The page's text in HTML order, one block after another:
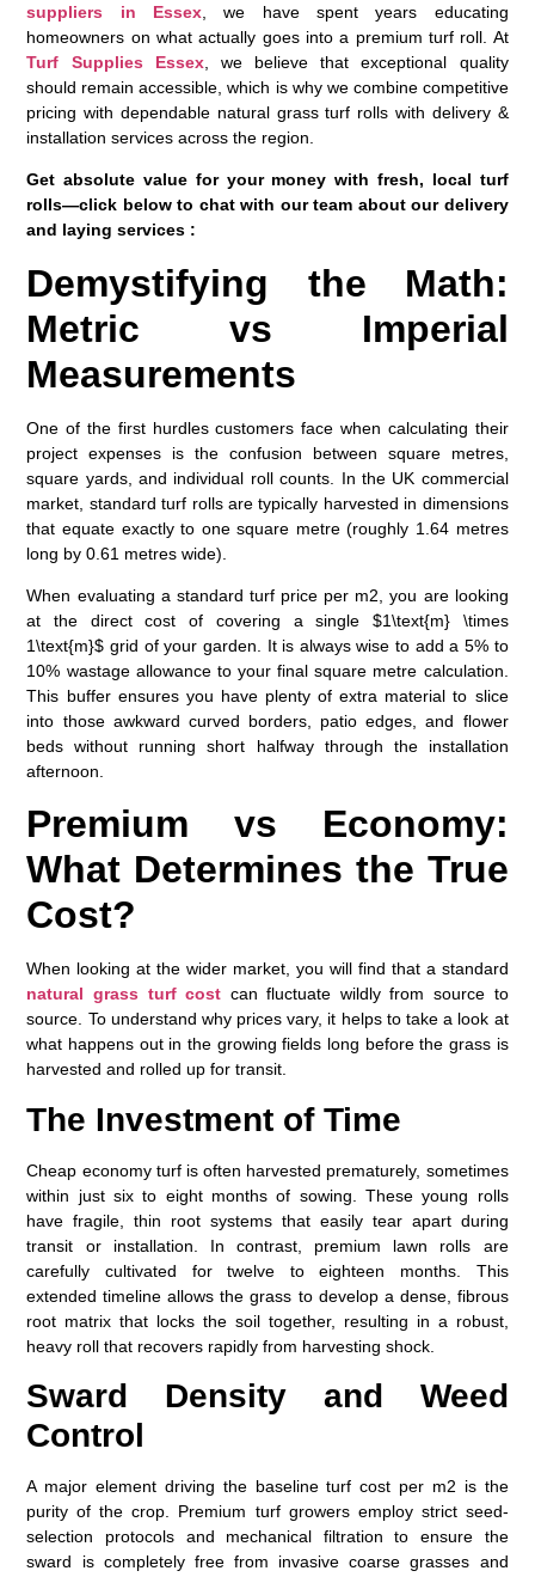
suppliers in Essex , we have spent years educating
homeowners on what actually goes into a premium turf roll. At
Turf Supplies Essex, we believe that exceptional quality
should remain accessible, which is why we combine competitive
pricing with dependable natural grass turf rolls with delivery &
installation services across the region.
Get absolute value for your money with fresh, local turf
rolls—click below to chat with our team about our delivery
and laying services :
Demystifying the Math:
Metric vs Imperial
Measurements
One of the first hurdles customers face when calculating their
project expenses is the confusion between square metres,
square yards, and individual roll counts. In the UK commercial
market, standard turf rolls are typically harvested in dimensions
that equate exactly to one square metre (roughly 1.64 metres
long by 0.61 metres wide).
When evaluating a standard turf price per m2 , you are looking
at the direct cost of covering a single $1\text{m} \times
1\text{m}$ grid of your garden. It is always wise to add a 5% to
10% wastage allowance to your final square metre calculation.
This buffer ensures you have plenty of extra material to slice
into those awkward curved borders, patio edges, and flower
beds without running short halfway through the installation
afternoon.
Premium vs Economy:
What Determines the True
Cost?
When looking at the wider market, you will find that a standard
natural grass turf cost can fluctuate wildly from source to
source. To understand why prices vary, it helps to take a look at
what happens out in the growing fields long before the grass is
harvested and rolled up for transit.
The Investment of Time
Cheap economy turf is often harvested prematurely, sometimes
within just six to eight months of sowing. These young rolls
have fragile, thin root systems that easily tear apart during
transit or installation. In contrast, premium lawn rolls are
carefully cultivated for twelve to eighteen months. This
extended timeline allows the grass to develop a dense, fibrous
root matrix that locks the soil together, resulting in a robust,
heavy roll that recovers rapidly from harvesting shock.
Sward Density and Weed
Control
A major element driving the baselineturf cost per m2 is the
purity of the crop. Premium turf growers employ strict seed-
selection protocols and mechanical filtration to ensure the
sward is completely free from invasive coarse grasses and